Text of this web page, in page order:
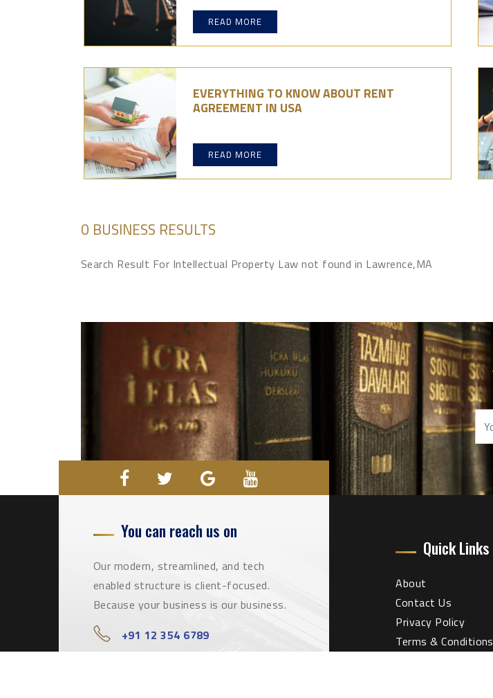
READ MORE
EVERYTHING TO KNOW ABOUT RENT
AGREEMENT IN USA
READ MORE
0 BUSINESS RESULTS
Search Result For Intellectual Property Law not found in Lawrence,MA
You can reach us on
Our modern, streamlined, and tech
enabled structure is client-focused.
Because your business is our business.
+91 12 354 6789
Quick Links
About
Contact Us
Privacy Policy
Terms & Conditions